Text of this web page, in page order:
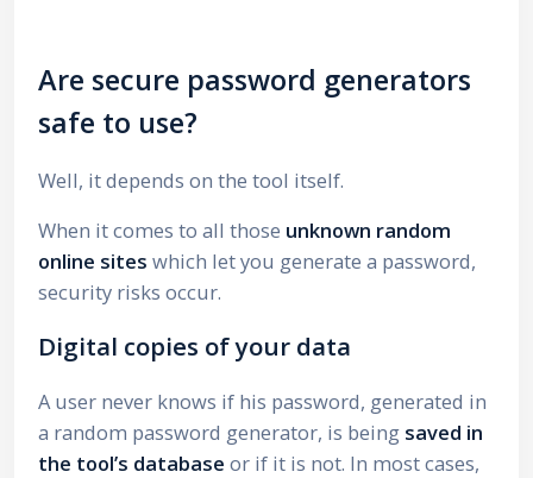
Are secure password generators
safe to use?
Well, it depends on the tool itself.
When it comes to all those unknown random
online sites which let you generate a password,
security risks occur.
Digital copies of your data
A user never knows if his password, generated in
a random password generator, is being saved in
the tool’s database or if it is not. In most cases,